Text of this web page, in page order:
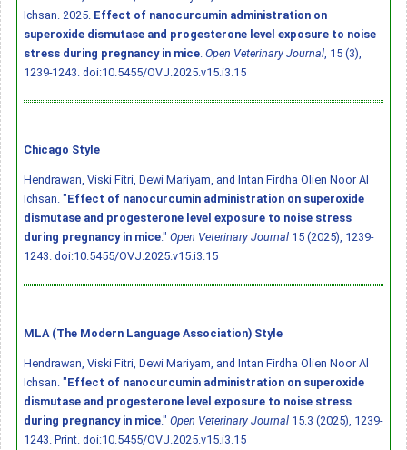
Ichsan. 2025. Effect of nanocurcumin administration on
superoxide dismutase and progesterone level exposure to noise
stress during pregnancy in mice Open Veterinary Journal , 15 (3),
1239-1243. doi:10.5455/OVJ.2025.v15.i3.15
Chicago Style
Hendrawan, Viski Fitri, Dewi Mariyam, and Intan Firdha Olien Noor Al
Ichsan. "Effect of nanocurcumin administration on superoxide
dismutase and progesterone level exposure to noise stress
during pregnancy in mice." Open Veterinary Journal 15 (2025), 1239-
1243. doi:10.5455/OVJ.2025.v15.i3.15
MLA (The Modern Language Association) Style
Hendrawan, Viski Fitri, Dewi Mariyam, and Intan Firdha Olien Noor Al
Ichsan. "Effect of nanocurcumin administration on superoxide
dismutase and progesterone level exposure to noise stress
during pregnancy in mice." Open Veterinary Journal 15.3 (2025), 1239-
1243. Print. doi:10.5455/OVJ.2025.v15.i3.15